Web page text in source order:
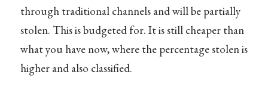
through traditional channels and will be partially
stolen. This is budgeted for. It is still cheaper than
what you have now, where the percentage stolen is
higher and also classified.